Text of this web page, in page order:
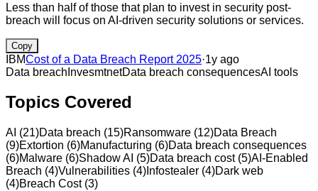
Less than half of those that plan to invest in security post-
breach will focus on AI-driven security solutions or services.
Copy
IBMCost of a Data Breach Report 2025·1y ago
Data breach InvesmtnetData breach consequencesAI tools
Topics Covered
AI (21)Data breach (15)Ransomware (12)Data Breach
(9)Extortion (6)Manufacturing (6)Data breach consequences
(6)Malware (6)Shadow AI (5)Data breach cost(5)AI-Enabled
Breach (4)Vulnerabilities (4) Infostealer (4)Dark web
(4)Breach Cost(3)